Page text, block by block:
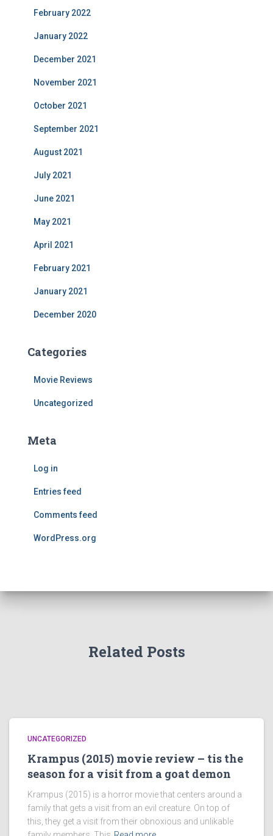
February 2022
January 2022
December 2021
November 2021
October 2021
September 2021
August 2021
July 2021
June 2021
May 2021
April 2021
February 2021
January 2021
December 2020
Categories
Movie Reviews
Uncategorized
Meta
Log in
Entries feed
Comments feed
WordPress.org
Related Posts
UNCATEGORIZED
Krampus (2015) movie review – tis the
season for a visit from a goat demon
Krampus (2015) is a horror movie that centers around a
family that gets a visit from an evil creature. On top of
this, they get a visit from their obnoxious and unlikable